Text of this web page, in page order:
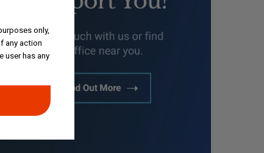
only,
any action
user has any